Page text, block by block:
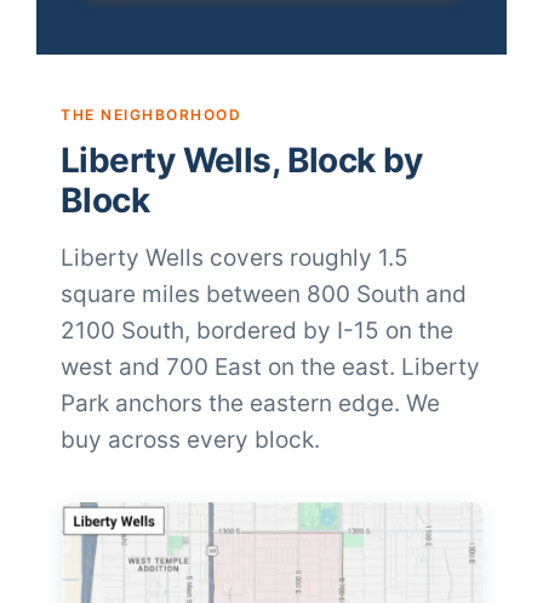
THE NEIGHBORHOOD
Liberty Wells, Block by
Block
Liberty Wells covers roughly 1.5
square miles between 800 South and
2100 South, bordered by I-15 on the
west and 700 East on the east. Liberty
Park anchors the eastern edge. We
buy across every block.